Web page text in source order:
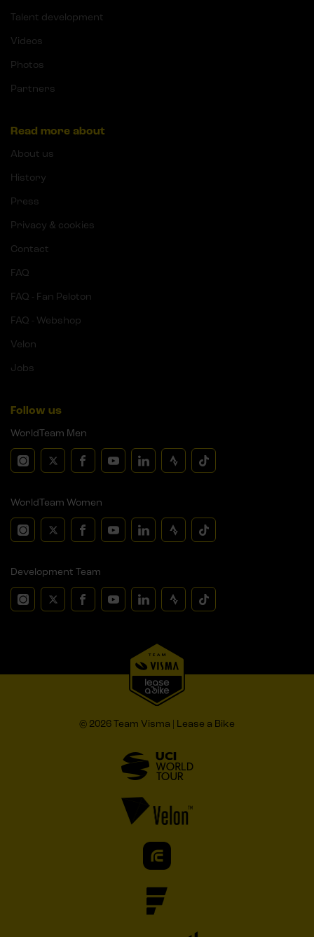
Talent development
Videos
Photos
Partners
Read more about
About us
History
Press
Privacy & cookies
Contact
FAQ
FAQ - Fan Peloton
FAQ - Webshop
Velon
Jobs
Follow us
WorldTeam Men
WorldTeam Women
Development Team
© 2026 Team Visma | Lease a Bike